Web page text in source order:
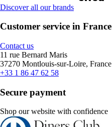
Discover all our brands
Customer service in France
Contact us
11 rue Bernard Maris
37270 Montlouis-sur-Loire, France
+33 1 86 47 62 58
Secure payment
Shop our website with confidence